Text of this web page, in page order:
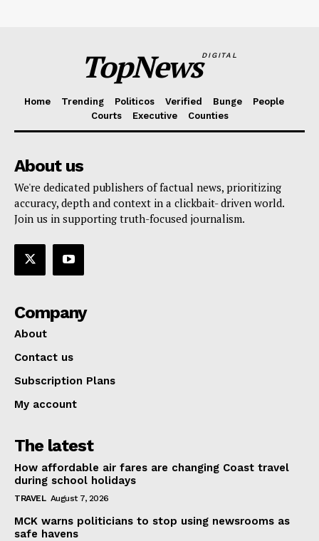
TopNewsDIGITAL
Home Trending Politicos Verified Bunge
People
Courts
Executive Counties
About us
We're dedicated publishers of factual news, prioritizing
accuracy, depth and context in a clickbait- driven world.
Join us in supporting truth-focused journalism.
Company
About
Contact us
Subscription Plans
My account
The latest
How affordable air fares are changing Coast travel
during school holidays
TRAVEL August 7, 2026
MCK warns politicians to stop using newsrooms as
safe havens